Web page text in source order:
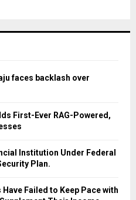
faces backlash over
First-Ever RAG-Powered,
Institution Under Federal
Plan.
Failed to Keep Pace with